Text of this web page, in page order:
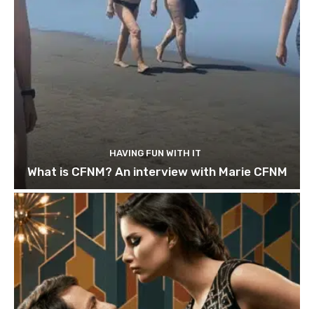
HAVING FUN WITH IT
What is CFNM? An interview with Marie CFNM